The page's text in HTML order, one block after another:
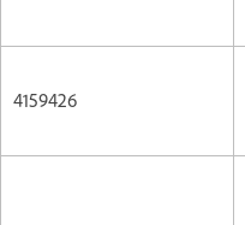
4159426